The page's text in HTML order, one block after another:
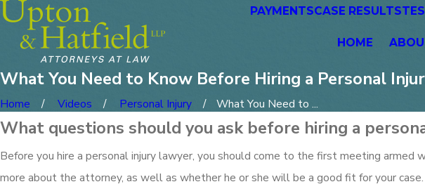
PAYMENTSCASE RESULTS
HOME
What You Need to Know Before Hiring a Personal
Home Videos Personal Injury What You Need to ...
What questions should you ask before hiring a
Before you hire a personal injury lawyer, you should come to the first meeting armed
more about the attorney, as well as whether he or she will be a good fit for your